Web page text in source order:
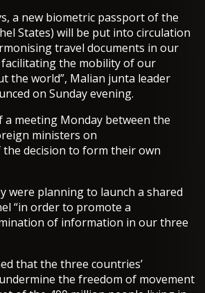
a new biometric passport of the
States) will be put into circulation
travel documents in our
facilitating the mobility of our
the world”, Malian junta leader
on Sunday evening.
a meeting Monday between the
ministers on
decision to form their own
were planning to launch a shared
“in order to promote a
of information in our three
that the three countries’
the freedom of movement